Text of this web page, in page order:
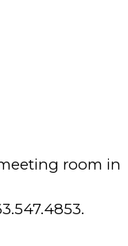
room in